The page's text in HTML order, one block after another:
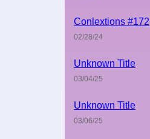
Conlextions #172
02/28/24
Unknown Title
03/04/25
Unknown Title
03/06/25